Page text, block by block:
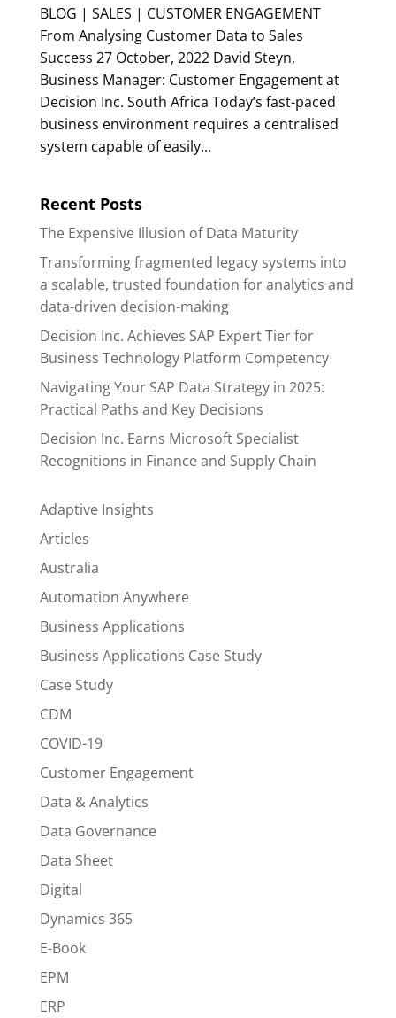
BLOG | SALES | CUSTOMER ENGAGEMENT
From Analysing Customer Data to Sales
Success 27 October, 2022 David Steyn,
Business Manager: Customer Engagement at
Decision Inc. South Africa Today’s fast-paced
business environment requires a centralised
system capable of easily...
Recent Posts
The Expensive Illusion of Data Maturity
Transforming fragmented legacy systems into
a scalable, trusted foundation for analytics and
data-driven decision-making
Decision Inc. Achieves SAP Expert Tier for
Business Technology Platform Competency
Navigating Your SAP Data Strategy in 2025:
Practical Paths and Key Decisions
Decision Inc. Earns Microsoft Specialist
Recognitions in Finance and Supply Chain
Adaptive Insights
Articles
Australia
Automation Anywhere
Business Applications
Business Applications Case Study
Case Study
CDM
COVID-19
Customer Engagement
Data & Analytics
Data Governance
Data Sheet
Digital
Dynamics 365
E-Book
EPM
ERP